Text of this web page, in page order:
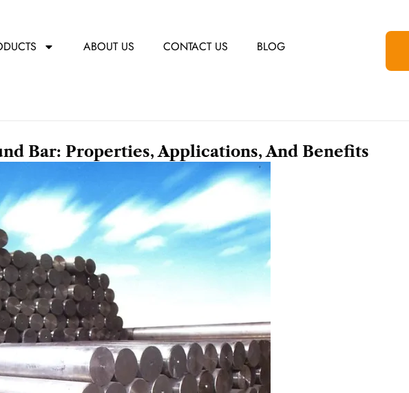
ABOUT US CONTACT US BLOG
Bar: Properties, Applications, And Benefits